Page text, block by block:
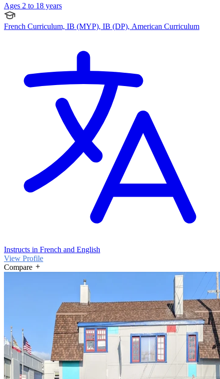
Ages 2 to 18 years
French Curriculum, IB (MYP), IB (DP), American Curriculum
Instructs in French and English
View Profile
Compare